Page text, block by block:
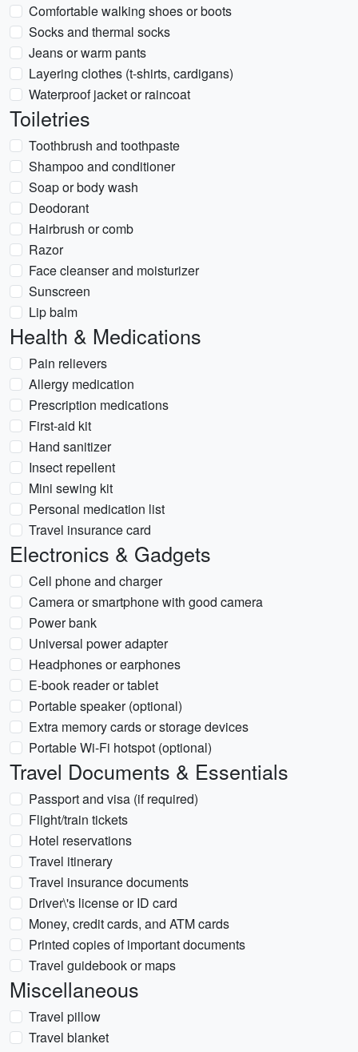
Comfortable walking shoes or boots
Socks and thermal socks
Jeans or warm pants
Layering clothes (t-shirts, cardigans)
Waterproof jacket or raincoat
Toiletries
Toothbrush and toothpaste
Shampoo and conditioner
Soap or body wash
Deodorant
Hairbrush or comb
Razor
Face cleanser and moisturizer
Sunscreen
Lip balm
Health & Medications
Pain relievers
Allergy medication
Prescription medications
First-aid kit
Hand sanitizer
Insect repellent
Mini sewing kit
Personal medication list
Travel insurance card
Electronics & Gadgets
Cell phone and charger
Camera or smartphone with good camera
Power bank
Universal power adapter
Headphones or earphones
E-book reader or tablet
Portable speaker (optional)
Extra memory cards or storage devices
Portable Wi-Fi hotspot (optional)
Travel Documents & Essentials
Passport and visa (if required)
Flight/train tickets
Hotel reservations
Travel itinerary
Travel insurance documents
Driver\'s license or ID card
Money, credit cards, and ATM cards
Printed copies of important documents
Travel guidebook or maps
Miscellaneous
Travel pillow
Travel blanket